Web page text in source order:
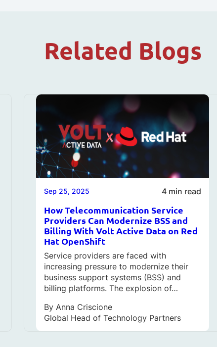
Related Blogs
Sep 25, 2025 4 min read
How Telecommunication Service
Providers Can Modernize BSS and
Billing With Volt Active Data on Red
Hat OpenShift
Service providers are faced with
increasing pressure to modernize their
business support systems (BSS) and
billing platforms. The explosion of…
By Anna Criscione
Global Head of Technology Partners